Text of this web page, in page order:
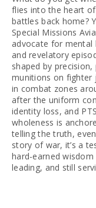
flies into the heart
battles back home?
Special Missions
advocate for mental
and revelatory
shaped by
munitions on fighter
in combat zones
after the uniform
identity loss, and
wholeness is
telling the truth,
story of war, it’s a
hard-earned
leading, and still